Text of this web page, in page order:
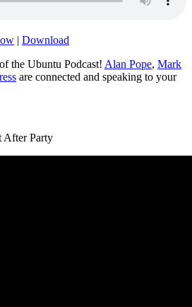
| Download
the Ubuntu Podcast! Alan Pope, Mark
are connected and speaking to your
After Party